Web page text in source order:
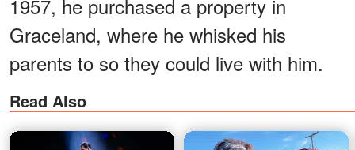
1957, he purchased a property in
Graceland, where he whisked his
parents to so they could live with him.
Read Also